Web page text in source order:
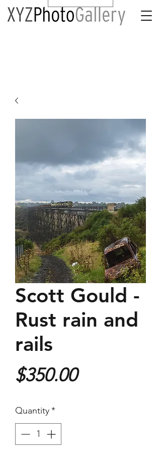
Scott Gould -
Rust rain and
rails
$350.00Price
Quantity*